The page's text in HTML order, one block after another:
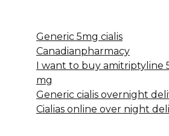
Generic 5mg cialis
Canadianpharmacy
I want to buy amitriptyline
mg
Generic cialis overnight
Cialias online over night